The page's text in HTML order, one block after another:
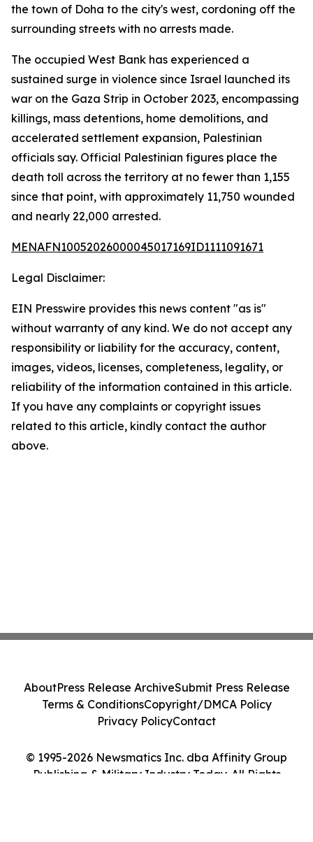
the town of Doha to the city's west, cordoning off the
surrounding streets with no arrests made.
The occupied West Bank has experienced a
sustained surge in violence since Israel launched its
war on the Gaza Strip in October 2023, encompassing
killings, mass detentions, home demolitions, and
accelerated settlement expansion, Palestinian
officials say. Official Palestinian figures place the
death toll across the territory at no fewer than 1,155
since that point, with approximately 11,750 wounded
and nearly 22,000 arrested.
MENAFN10052026000045017169ID1111091671
Legal Disclaimer:
EIN Presswire provides this news content "as is"
without warranty of any kind. We do not accept any
responsibility or liability for the accuracy, content,
images, videos, licenses, completeness, legality, or
reliability of the information contained in this article.
If you have any complaints or copyright issues
related to this article, kindly contact the author
above.
© 1995-2026 Newsmatics Inc. dba Affinity Group
Publishing & Military Industry Today. All Rights
AboutPress Release ArchiveSubmit Press Release
Terms & ConditionsCopyright/DMCA Policy
Privacy PolicyContact